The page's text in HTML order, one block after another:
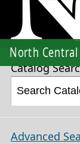
North
Catalog
Advanced